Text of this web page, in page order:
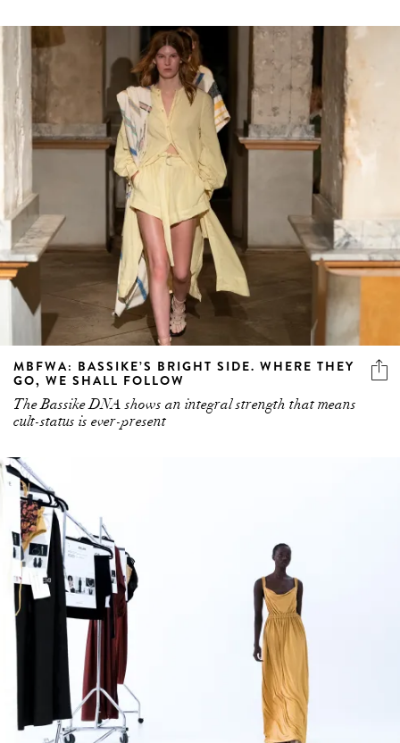
MBFWA: BASSIKE’S BRIGHT SIDE. WHERE THEY
GO, WE SHALL FOLLOW
The Bassike DNA shows an integral strength that means
cult-status is ever-present